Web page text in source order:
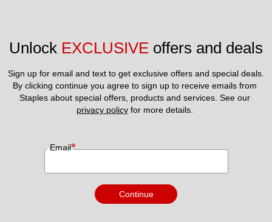
Unlock EXCLUSIVE offers and deals
Sign up for email and text to get exclusive offers and special deals.
By clicking continue you agree to sign up to receive emails from
privacy policy for more details.
Email*
Continue